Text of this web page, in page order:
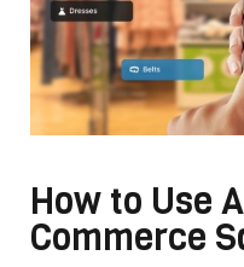
How to Use
Commerce